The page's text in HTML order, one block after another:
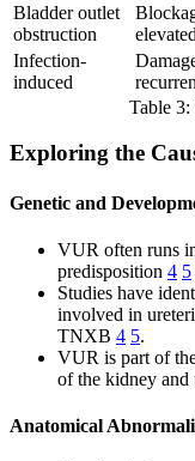
Bladder outlet
obstruction
Infection-
induced
Table
Exploring the
Genetic and
VUR often runs
predisposition 4 5
Studies have
involved in
TNXB 4 5.
VUR is part of
of the kidney
Anatomical